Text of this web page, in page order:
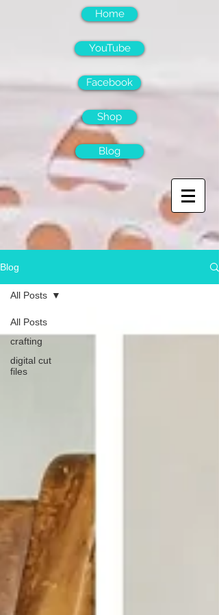
Home
YouTube
Facebook
Shop
Blog
Blog
All Posts
crafting
digital cut
files
All Posts